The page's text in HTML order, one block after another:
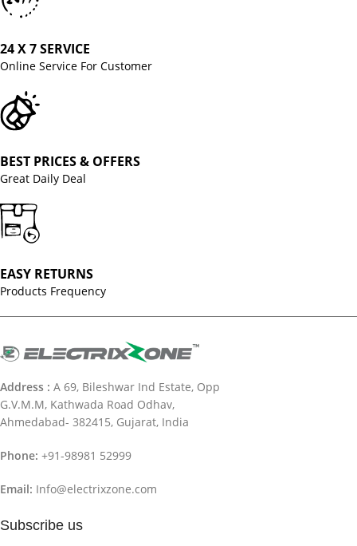
24 X 7 SERVICE
Online Service For Customer
BEST PRICES & OFFERS
Great Daily Deal
EASY RETURNS
Products Frequency
Address : A 69, Bileshwar Ind Estate, Opp
G.V.M.M, Kathwada Road Odhav,
Ahmedabad- 382415, Gujarat, India
Phone: +91-98981 52999
Email: Info@electrixzone.com
Subscribe us